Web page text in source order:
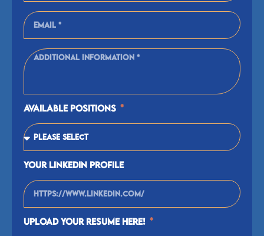
Available Positions
Your Linkedin Profile
Upload your Resume Here!